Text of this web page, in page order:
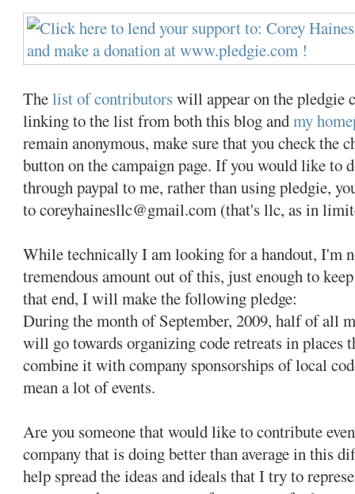
Thelist of contributorswill appear on the pledgie
linking to the list from both this blog andmy
remain anonymous, make sure that you check the
button on the campaign page. If you would like to
through paypal to me, rather than using pledgie,
to coreyhainesllc@gmail.com (that's llc, as in
While technically I am looking for a handout, I'm
tremendous amount out of this, just enough to
that end, I will make the following pledge:
During the month of September, 2009, half of all
will go towards organizing code retreats in places
combine it with company sponsorships of local
mean a lot of events.
Are you someone that would like to contribute
company that is doing better than average in this
help spread the ideas and ideals that I try to